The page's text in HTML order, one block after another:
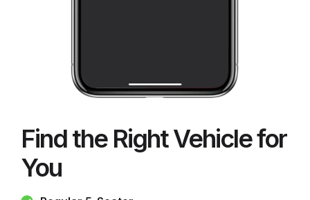
Find the Right Vehicle for
You